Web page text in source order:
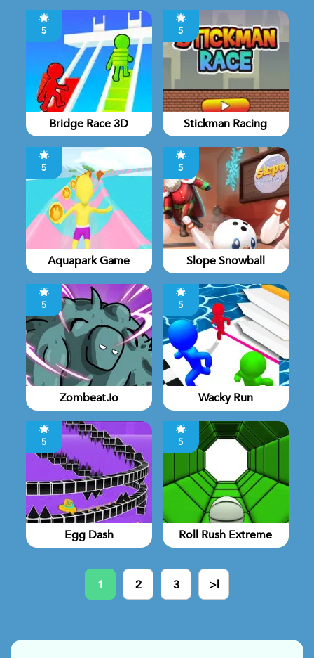
5
Bridge Race 3D
5
Stickman Racing
5
Aquapark Game
5
Slope Snowball
5
Zombeat.io
5
Wacky Run
5
Egg Dash
5
Roll Rush Extreme
1 2 3 >|